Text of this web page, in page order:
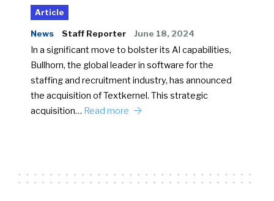
Article
News Staff Reporter June 18, 2024
In a significant move to bolster its AI capabilities,
Bullhorn, the global leader in software for the
staffing and recruitment industry, has announced
the acquisition of Textkernel. This strategic
acquisition… Read more